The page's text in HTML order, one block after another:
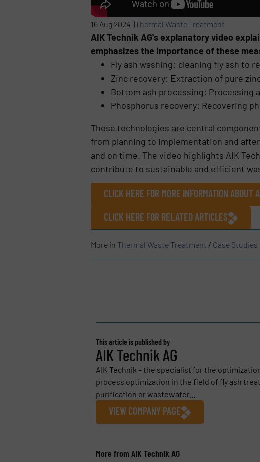
16 Aug 2024 |Thermal Waste Treatment
AIK Technik AG's explanatory video
emphasizes the importance of these
Fly ash washing: cleaning fly ash to
Zinc recovery: Extraction of pure
Bottom ash processing: Processing
Phosphorus recovery: Recovering
These technologies are central
from planning to implementation and
and on time. The video highlights AIK
contribute to sustainable and efficient
CLICK HERE FOR MORE INFORMATION ABOUT
CLICK HERE FOR RELATED ARTICLES
More in Thermal Waste Treatment / Case Studies
This article is published by
AIK Technik AG
AIK Technik – the specialist for the
process optimization in the field of fly ash
purification or wastewater...
VIEW COMPANY PAGE
More from AIK Technik AG